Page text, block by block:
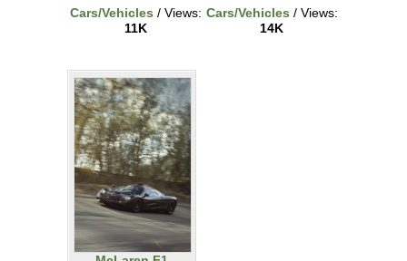
Cars/Vehicles / Views:
11K
Cars/Vehicles / Views:
14K